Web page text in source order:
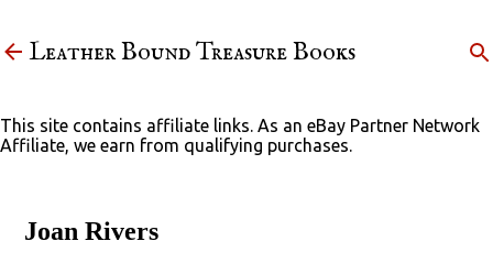
Leather Bound Treasure Books
This site contains affiliate links. As an eBay Partner Network
Affiliate, we earn from qualifying purchases.
Joan Rivers